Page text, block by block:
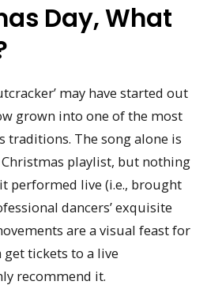
Day, What
may have started out
grown into one of the most
traditions. The song alone is
playlist, but nothing
performed live (i.e., brought
dancers’ exquisite
are a visual feast for
get tickets to a live
recommend it.